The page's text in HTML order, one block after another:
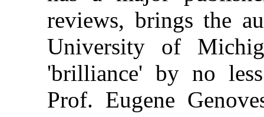
reviews, brings the
University of
'brilliance' by no
Prof. Eugene